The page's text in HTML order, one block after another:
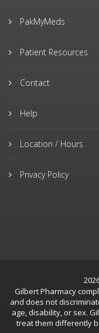
PakMyMeds
Patient Resources
Contact
Help
Location / Hours
Privacy Policy
Gilbert Pharmacy
and does not
age, disability, or sex.
treat them differently